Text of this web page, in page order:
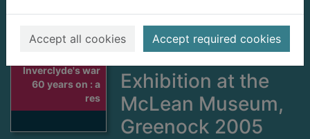
Accept all cookies Accept required cookies
Inverclyde's war
60 years on : a
res
resource based on
the
Commemorative
Exhibition at the
McLean Museum,
Greenock 2005